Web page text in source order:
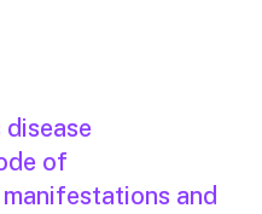
disease
of
and